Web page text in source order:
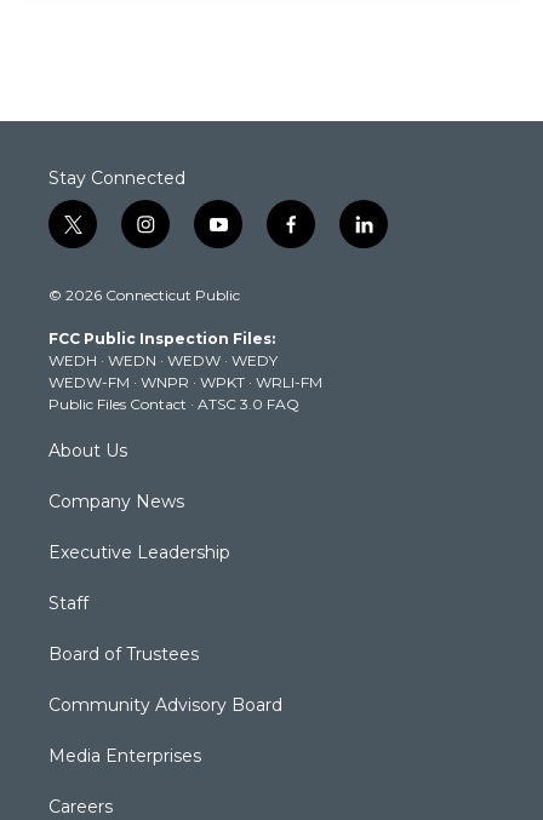
Stay Connected
t
w
t
e
r
i
n
t
g
r
a
m
y
o
t
b
e
f
a
k
l
i
© 2026 Connecticut Public
FCC Public Inspection Files:
WEDH · WEDN · WEDW · WEDY
WEDW-FM · WNPR · WPKT · WRLI-FM
Public Files Contact · ATSC 3.0 FAQ
About Us
Company News
Executive Leadership
Staff
Board of Trustees
Community Advisory Board
Media Enterprises
Careers